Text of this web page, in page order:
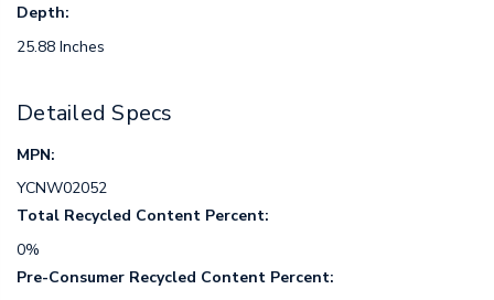
Depth:
25.88 Inches
Detailed Specs
MPN:
YCNW02052
Total Recycled Content Percent:
0%
Pre-Consumer Recycled Content Percent: